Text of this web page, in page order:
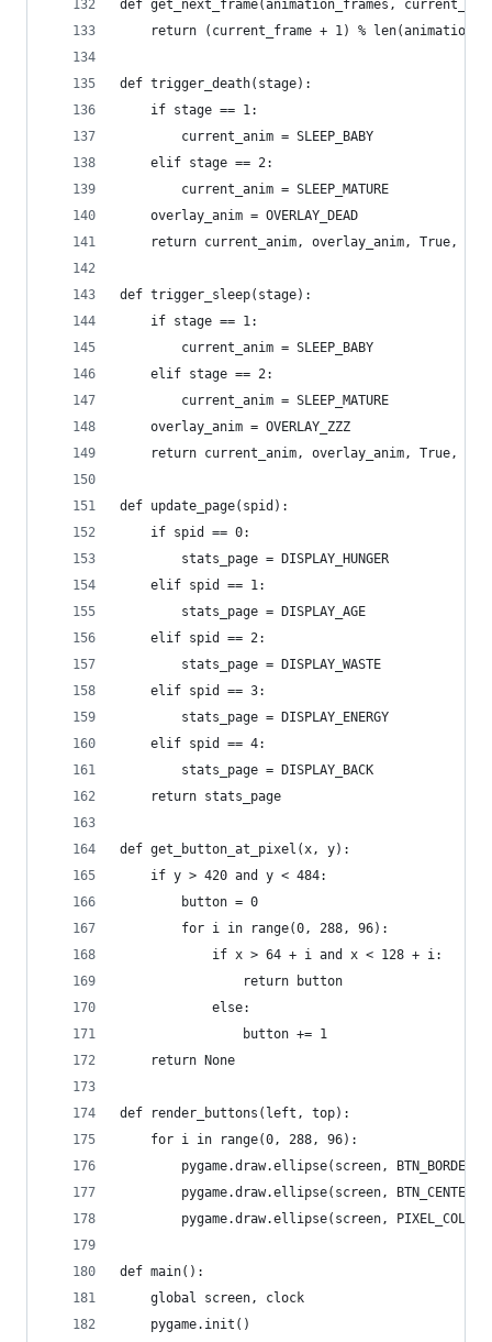
def get_next_frame(animation_frames,
return (current_frame + 1) %
def trigger_death(stage):
    if stage == 1:
        current_anim = SLEEP_BABY
    elif stage == 2:
        current_anim = SLEEP_MATURE
    overlay_anim = OVERLAY_DEAD
return current_anim, overlay_anim, True,
def trigger_sleep(stage):
    if stage == 1:
        current_anim = SLEEP_BABY
    elif stage == 2:
        current_anim = SLEEP_MATURE
    overlay_anim = OVERLAY_ZZZ
return current_anim, overlay_anim, True,
def update_page(spid):
    if spid == 0:
        stats_page = DISPLAY_HUNGER
    elif spid == 1:
        stats_page = DISPLAY_AGE
    elif spid == 2:
        stats_page = DISPLAY_WASTE
    elif spid == 3:
        stats_page = DISPLAY_ENERGY
    elif spid == 4:
        stats_page = DISPLAY_BACK
    return stats_page
def get_button_at_pixel(x, y):
    if y > 420 and y < 484:
        button = 0
        for i in range(0, 288, 96):
            if x > 64 + i and x < 128 + i:
                return button
            else:
                button += 1
    return None
def render_buttons(left, top):
    for i in range(0, 288, 96):
pygame.draw.ellipse(screen,
pygame.draw.ellipse(screen,
pygame.draw.ellipse(screen,
def main():
    global screen, clock
    pygame.init()